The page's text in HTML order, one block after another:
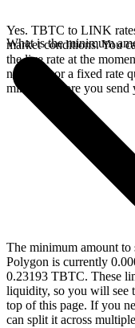
Yes. TBTC to LINK
market conditions. You
the live rate at the
network, or a fixed rate
minutes before you send
What is the minimum
The minimum amount
Polygon is currently
0.23193 TBTC. These
liquidity, so you will see
top of this page. If you
can split it across